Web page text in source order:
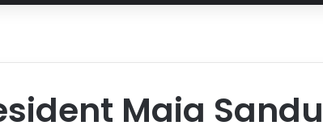
for
Maia Sandu